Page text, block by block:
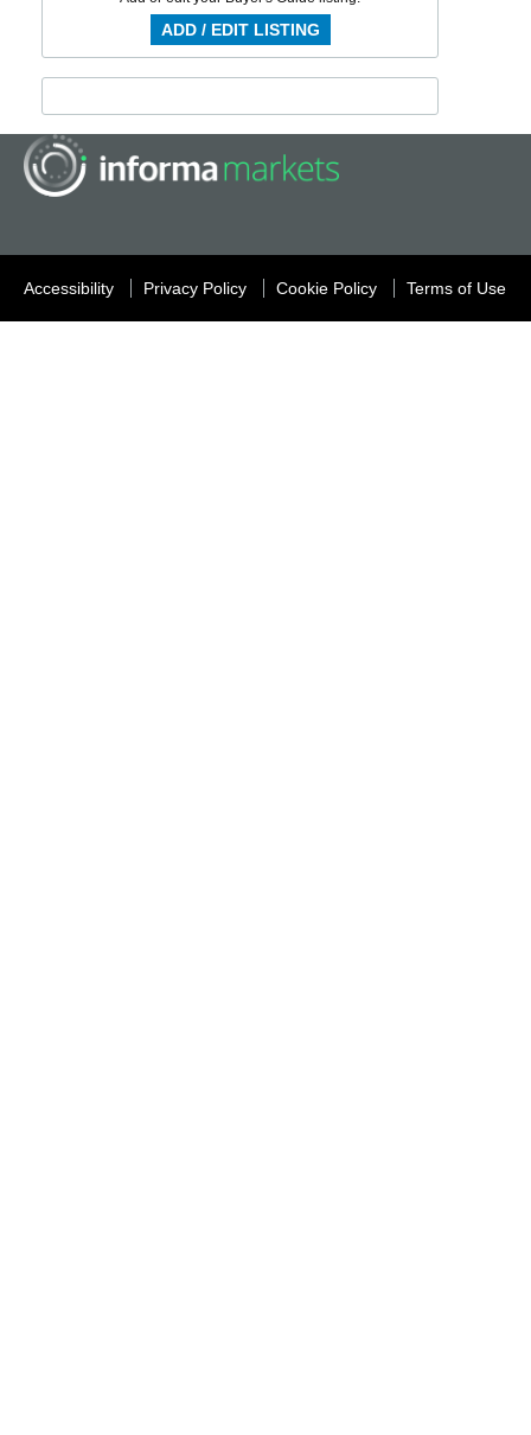
ADD / EDIT LISTING
Accessibility Privacy Policy Cookie Policy Terms of Use